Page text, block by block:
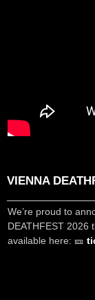
VIENNA
We’re proud to
DEATHFEST 2026
available here: 🎫